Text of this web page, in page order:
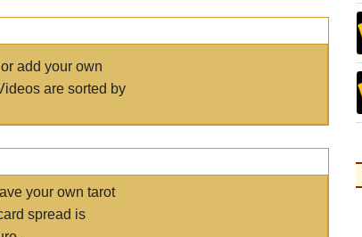
add your own
are sorted by
your own tarot
spread is